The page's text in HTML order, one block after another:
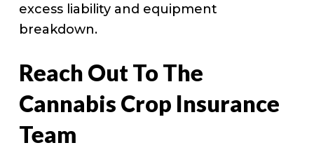
excess liability and equipment
breakdown.
Reach Out To The
Cannabis Crop Insurance
Team